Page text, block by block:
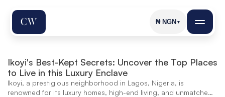
Ikoyi's Best-Kept Secrets: Uncover the Top Places
to Live in this Luxury Enclave
Ikoyi, a prestigious neighborhood in Lagos, Nigeria, is
renowned for its luxury homes, high-end living, and unmatched
₦ NGN ▼